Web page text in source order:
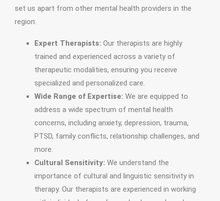
set us apart from other mental health providers in the
region:
Expert Therapists: Our therapists are highly
trained and experienced across a variety of
therapeutic modalities, ensuring you receive
specialized and personalized care.
Wide Range of Expertise: We are equipped to
address a wide spectrum of mental health
concerns, including anxiety, depression, trauma,
PTSD, family conflicts, relationship challenges, and
more.
Cultural Sensitivity: We understand the
importance of cultural and linguistic sensitivity in
therapy. Our therapists are experienced in working